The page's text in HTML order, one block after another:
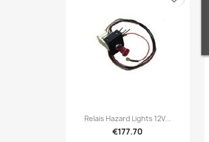
Quick view
Relais Hazard Lights 12V...
€177.70